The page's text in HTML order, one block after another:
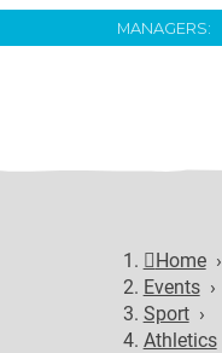
MANAGERS:
Home ›
Events ›
Sport ›
Athletics